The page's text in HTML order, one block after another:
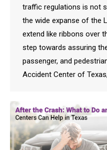
traffic regulations is not
the wide expanse of the
extend like ribbons over
step towards assuring
passenger, and
Accident Center of